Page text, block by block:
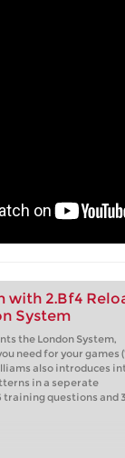
with 2.Bf4
System
the London System,
need for your games
also introduces
in a seperate
training questions and